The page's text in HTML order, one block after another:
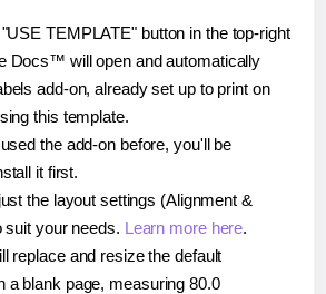
TEMPLATE" button in the top-right
Docs™ will open and automatically
add-on, already set up to print on
this template.
the add-on before, you'll be
it first.
the layout settings (Alignment &
suit your needs. Learn more here.
replace and resize the default
a blank page, measuring 80.0